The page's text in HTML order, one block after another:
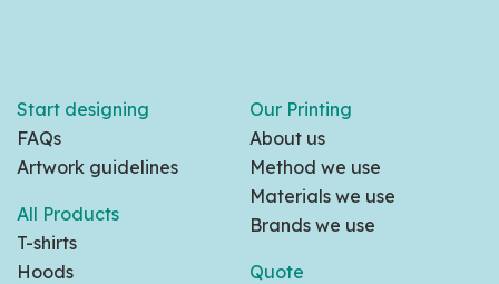
Start designing
FAQs
Artwork guidelines
All Products
T-shirts
Hoods
Our Printing
About us
Method we use
Materials we use
Brands we use
Quote